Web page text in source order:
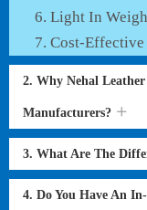
Light In
Cost-Effective
2. Why Nehal
Manufacturers?
3. What Are The
4. Do You Have An